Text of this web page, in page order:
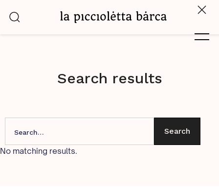
Search results
No matching results.